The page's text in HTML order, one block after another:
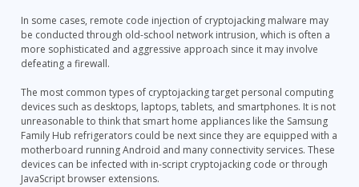
In some cases, remote code injection of cryptojacking malware may
be conducted through old-school network intrusion, which is often a
more sophisticated and aggressive approach since it may involve
defeating a firewall.
The most common types of cryptojacking target personal computing
devices such as desktops, laptops, tablets, and smartphones. It is not
unreasonable to think that smart home appliances like the Samsung
Family Hub refrigerators could be next since they are equipped with a
motherboard running Android and many connectivity services. These
devices can be infected with in-script cryptojacking code or through
JavaScript browser extensions.